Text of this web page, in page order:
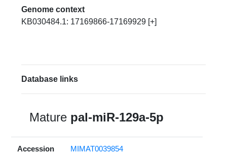
Genome context
KB030484.1: 17169866-17169929 [+]
Database links
Mature pal-miR-129a-5p
Accession MIMAT0039854